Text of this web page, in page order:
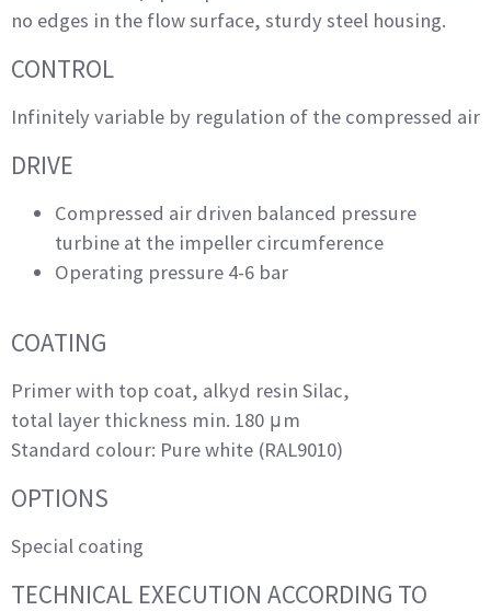
no edges in the flow surface, sturdy steel housing.
CONTROL
Infinitely variable by regulation of the compressed air
DRIVE
Compressed air driven balanced pressure
turbine at the impeller circumference
Operating pressure 4-6 bar
COATING
Primer with top coat, alkyd resin Silac,
total layer thickness min. 180 μm
Standard colour: Pure white (RAL9010)
OPTIONS
Special coating
TECHNICAL EXECUTION ACCORDING TO